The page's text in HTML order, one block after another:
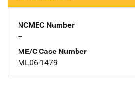
NCMEC Number
--
ME/C Case Number
ML06-1479